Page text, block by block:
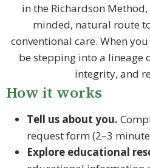
in the Richardson
minded, natural route
conventional care. When
be stepping into a lineage
integrity, and
How it works
Tell us about you.
request form (2–3
Explore educational